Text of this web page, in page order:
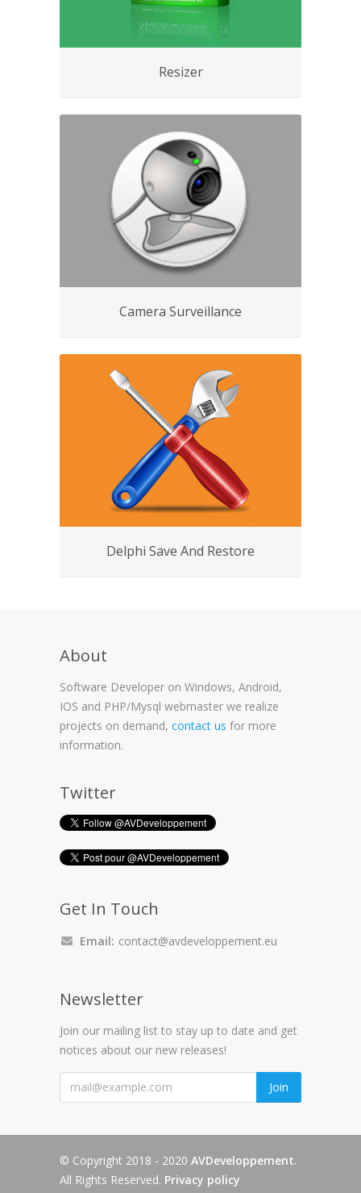
Resizer
Camera Surveillance
Delphi Save And Restore
About
Software Developer on Windows, Android,
IOS and PHP/Mysql webmaster we realize
projects on demand, contact us for more
information.
Twitter
Get In Touch
Email: contact@avdeveloppement.eu
Newsletter
Join our mailing list to stay up to date and get
notices about our new releases!
Join
© Copyright 2018 - 2020 AVDeveloppement.
All Rights Reserved. Privacy policy